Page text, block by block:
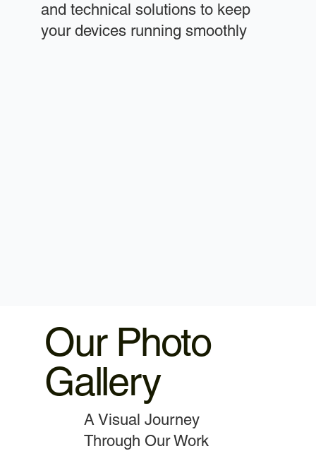
and technical solutions to keep
your devices running smoothly
Our Photo
Gallery
A Visual Journey
Through Our Work